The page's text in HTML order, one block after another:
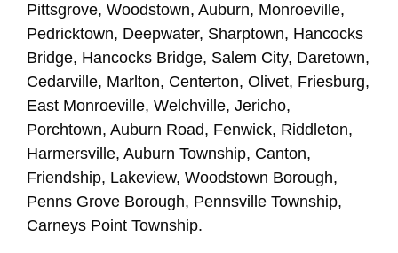
Pittsgrove, Woodstown, Auburn, Monroeville,
Pedricktown, Deepwater, Sharptown, Hancocks
Bridge, Hancocks Bridge, Salem City, Daretown,
Cedarville, Marlton, Centerton, Olivet, Friesburg,
East Monroeville, Welchville, Jericho,
Porchtown, Auburn Road, Fenwick, Riddleton,
Harmersville, Auburn Township, Canton,
Friendship, Lakeview, Woodstown Borough,
Penns Grove Borough, Pennsville Township,
Carneys Point Township.